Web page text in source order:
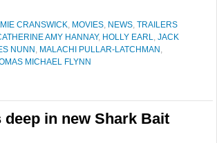
CRANSWICK, MOVIES, NEWS, TRAILERS
AMY HANNAY, HOLLY EARL, JACK
NUNN , MALACHI PULLAR-LATCHMAN ,
MICHAEL FLYNN
in new Shark Bait